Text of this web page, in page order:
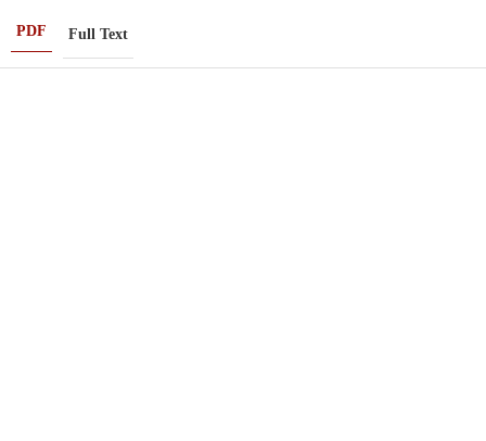
PDF Full Text